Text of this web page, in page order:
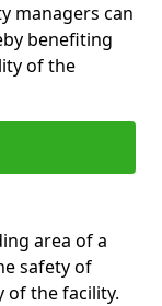
managers can
benefiting
of the
area of a
safety of
of the facility.